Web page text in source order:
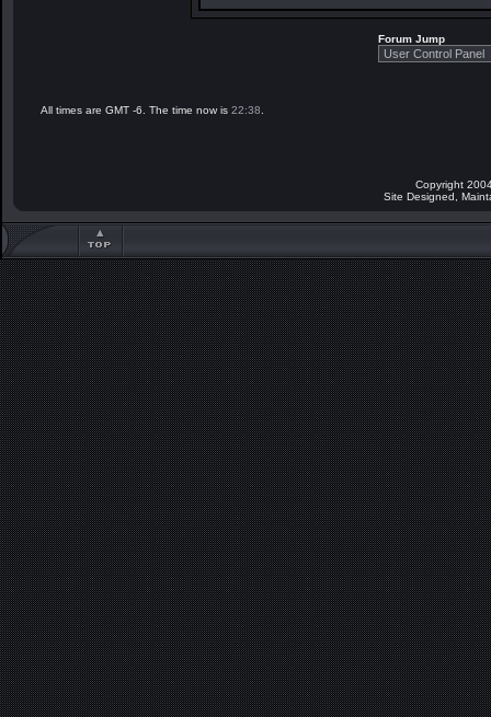
Forum Jump
All times are GMT -6. The time now is 22:38
Copyright
Site Designed,